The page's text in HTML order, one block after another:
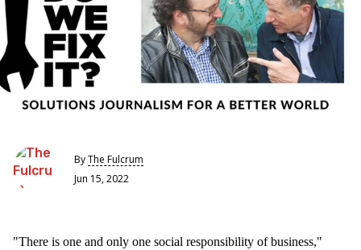
ByThe Fulcrum
Jun 15, 2022
"There is one and only one social responsibility of business,"